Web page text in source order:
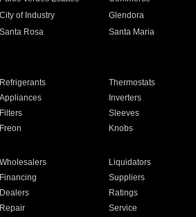
City of Industry Glendora
Santa Rosa Santa Maria
Refrigerants Thermostats
Appliances Inverters
Filters Sleeves
Freon Knobs
Wholesalers Liquidators
Financing Suppliers
Dealers Ratings
Repair Service